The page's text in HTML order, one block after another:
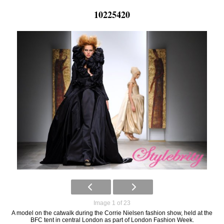
10225420
Image 1 of 23
A model on the catwalk during the Corrie Nielsen fashion show, held at the
BFC tent in central London as part of London Fashion Week.